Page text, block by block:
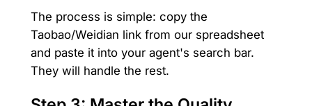
The process is simple: copy the
Taobao/Weidian link from our spreadsheet
and paste it into your agent's search bar.
They will handle the rest.